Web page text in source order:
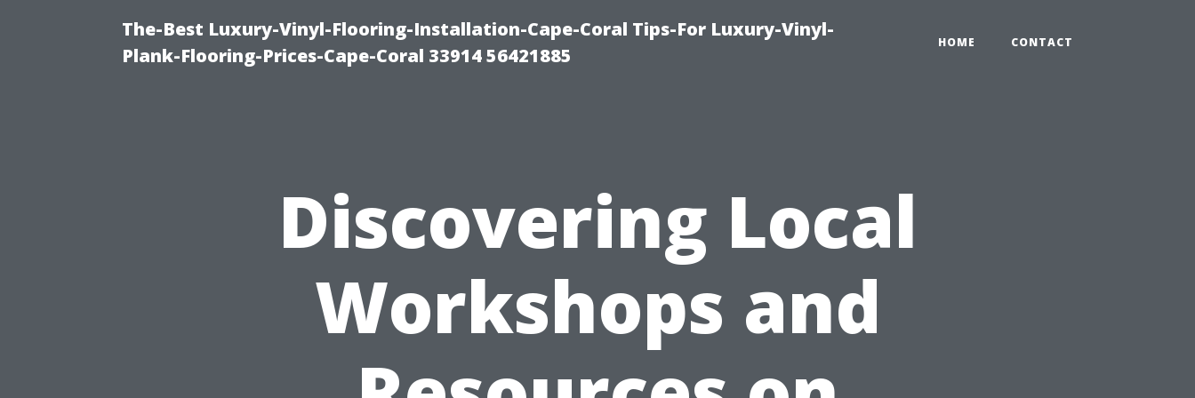
The-Best Luxury-Vinyl-Flooring-Installation-Cape-Coral Tips-For Luxury-Vinyl-
Plank-Flooring-Prices-Cape-Coral 33914 56421885
HOME CONTACT
Discovering Local
Workshops and